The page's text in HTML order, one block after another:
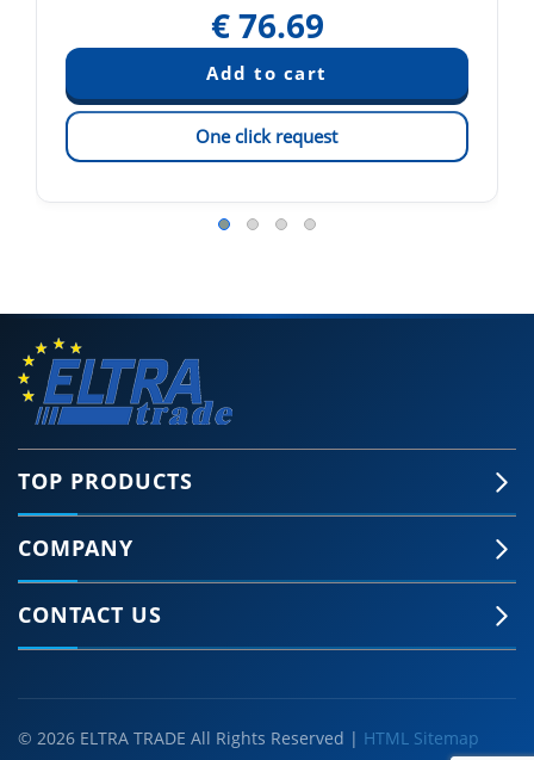
€76.69
One click request
TOP PRODUCTS
COMPANY
CONTACT US
© 2026 ELTRA TRADE All Rights Reserved | HTML Sitemap